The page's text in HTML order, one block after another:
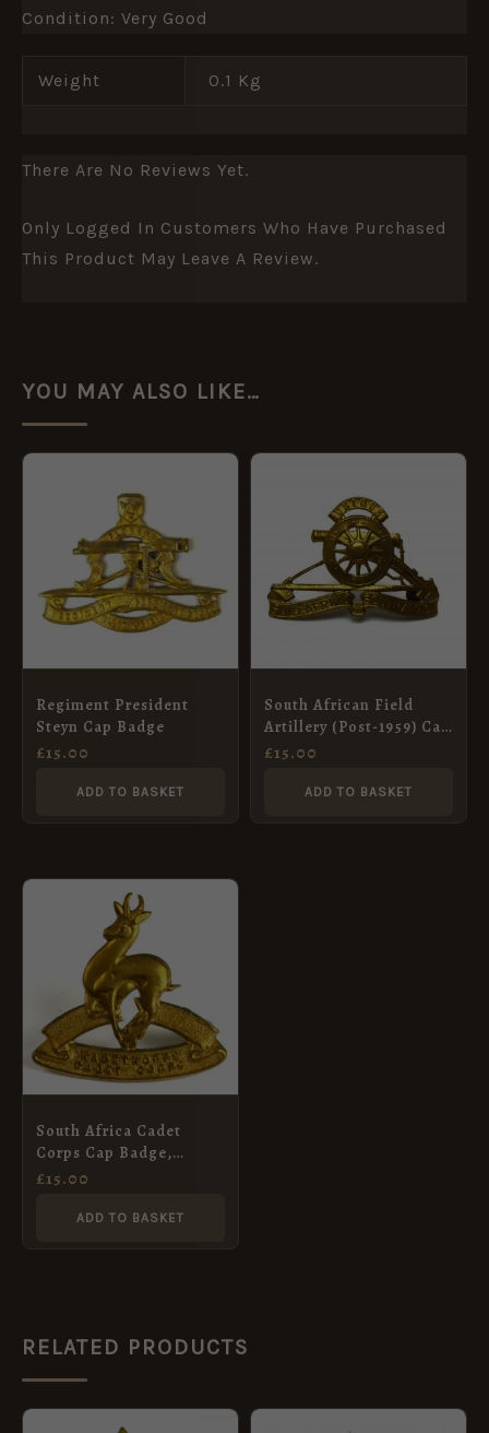
Condition: Very Good
Weight 0.1 Kg
There Are No Reviews Yet.
Only Logged In Customers Who Have Purchased
This Product May Leave A Review.
YOU MAY ALSO LIKE…
Regiment President
Steyn Cap Badge
£15.00
ADD TO BASKET
South African Field
Artillery (Post-1959) Cap
Badge
£15.00
ADD TO BASKET
South Africa Cadet
Corps Cap Badge,
Gilding Metal
£15.00
ADD TO BASKET
RELATED PRODUCTS